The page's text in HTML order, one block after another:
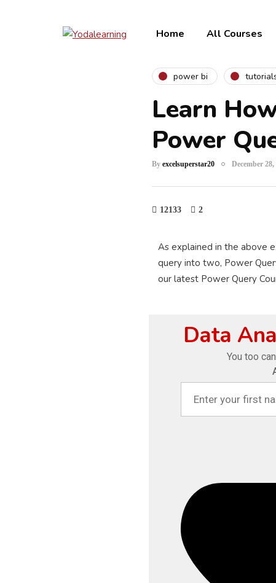
Home All Courses
power bi
Learn
Power
By excelsuperstar20 December 28,
12133 2
As explained in the above
query into two, Power
our latest Power Query
Data
You too